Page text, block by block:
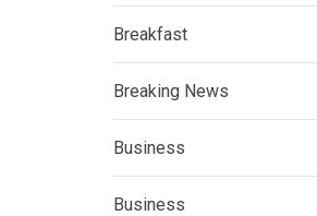
Breakfast
Breaking News
Business
Business